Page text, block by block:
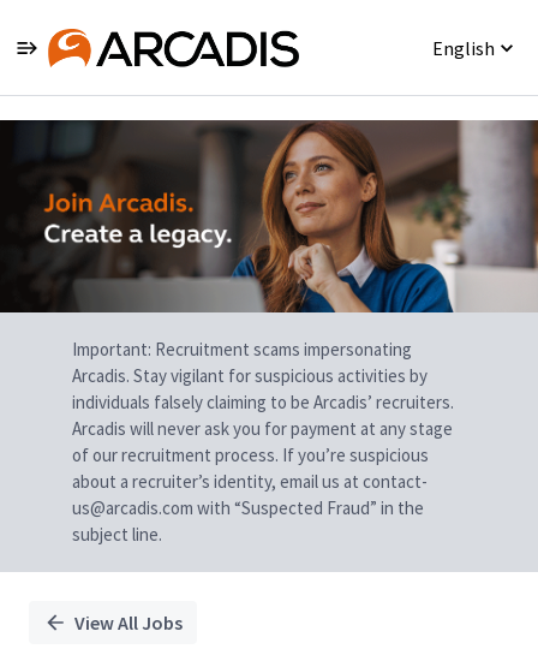
English
Single
Position
Important: Recruitment scams impersonating
Arcadis. Stay vigilant for suspicious activities by
individuals falsely claiming to be Arcadis’ recruiters.
Arcadis will never ask you for payment at any stage
of our recruitment process. If you’re suspicious
about a recruiter’s identity, email us at contact-
us@arcadis.com with “Suspected Fraud” in the
subject line.
View All Jobs